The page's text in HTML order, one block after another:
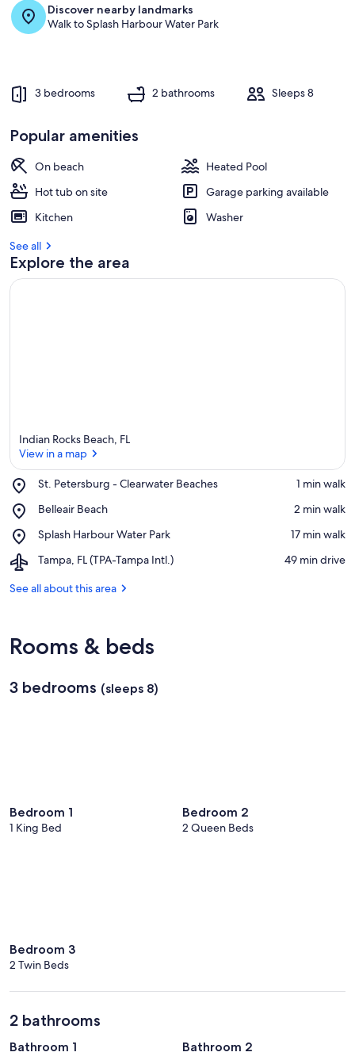
e
s
t
i
a
Discover nearby landmarks
Walk to Splash Harbour Water Park
3 bedrooms 2 bathrooms Sleeps 8
Popular amenities
On beach
Heated Pool
Hot tub on site
Garage parking available
Kitchen
Washer
See all
Explore the area
Indian Rocks Beach, FL
View in a map
St. Petersburg - Clearwater Beaches
Place,
Petersburg
Clearwater
Beaches
‪1 min walk‬
Belleair Beach
Place,
Beach
‪2 min walk‬
Splash Harbour Water Park
Place,
Harbour
Park
‪17 min walk‬
Tampa, FL (TPA-Tampa Intl.)
Airport,
FL
‪49 min drive‬
See all about this area
Rooms & beds
3 bedrooms (sleeps 8)
Bedroom 1
1 King Bed
Bedroom 2
2 Queen Beds
Bedroom 3
2 Twin Beds
2 bathrooms
Bathroom 1 Bathroom 2